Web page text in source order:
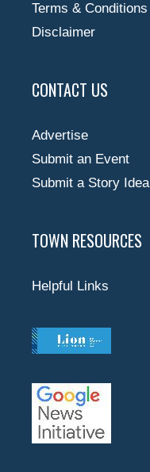
Terms & Conditions
Disclaimer
CONTACT US
Advertise
Submit an Event
Submit a Story Idea
TOWN RESOURCES
Helpful Links